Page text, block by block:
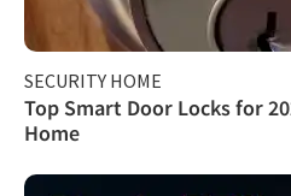
SECURITY HOME
Top Smart Door Locks for
Home